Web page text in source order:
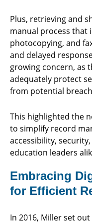
Plus, retrieving and
manual process that
photocopying, and
and delayed
growing concern, as
adequately protect
from potential
This highlighted the
to simplify record
accessibility,
education leaders
Embracing
for Efficient
In 2016, Miller set